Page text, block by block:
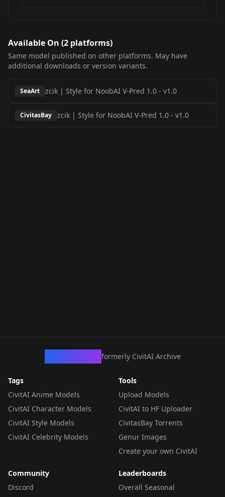
Available On (2 platforms)
Same model published on other platforms. May have
additional downloads or version variants.
SeaArt zcik | Style for NoobAI V-Pred 1.0 - v1.0
CivitasBay zcik | Style for NoobAI V-Pred 1.0 - v1.0
formerly CivitAI Archive
Tags
CivitAI Anime Models
CivitAI Character Models
CivitAI Style Models
CivitAI Celebrity Models
Tools
Upload Models
CivitAI to HF Uploader
CivitasBay Torrents
Genur Images
Create your own CivitAI
Community
Discord
Leaderboards
Overall Seasonal